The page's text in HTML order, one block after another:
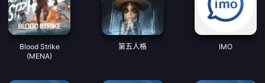
Blood Strike
(MENA)
第五人格 IMO